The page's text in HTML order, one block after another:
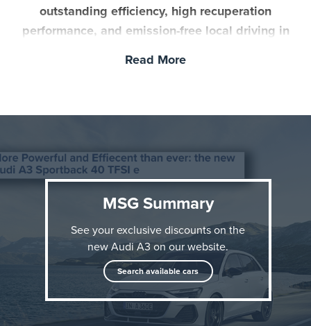
outstanding efficiency, high recuperation
performance, and emission-free local driving in
Read More
MSG Summary
See your exclusive discounts on the
new Audi A3 on our website.
Search available cars